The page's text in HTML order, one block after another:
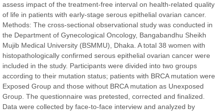
assess impact of the treatment-free interval on health-related quality
of life in patients with early-stage serous epithelial ovarian cancer.
Methods: The cross-sectional observational study was conducted in
the Department of Gynecological Oncology, Bangabandhu Sheikh
Mujib Medical University (BSMMU), Dhaka. A total 38 women with
histopathologically confirmed serous epithelial ovarian cancer were
included in the study. Participants were divided into two groups
according to their mutation status; patients with BRCA mutation were
Exposed Group and those without BRCA mutation as Unexposed
Group. The questionnaire was pretested, corrected and finalized.
Data were collected by face-to-face interview and analyzed by
Prof. Dr. Nazir Ahmad Suhail
Chief Editor
East African Scholar Journal of Engineering and Computer
Sciences
Dr. Hamid Osman Hamid
Chief Editor
EAS Journals of Radiology and Imaging Technology